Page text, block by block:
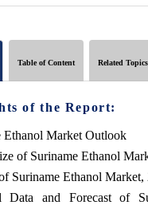
Table of Content Related Topics
of the Report:
Ethanol Market Outlook
of Suriname Ethanol
Suriname Ethanol Market,
Data and Forecast of